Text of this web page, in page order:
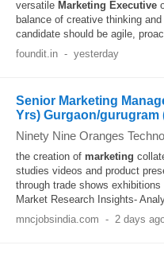
versatile Marketing Executive
balance of creative thinking
candidate should be agile,
foundit.in - yesterday
Senior Marketing
Yrs) Gurgaon/
Ninety Nine Oranges
the creation of marketing
studies videos and product
through trade shows exhibitions
Market Research Insights-
mncjobsindia.com - 2 days